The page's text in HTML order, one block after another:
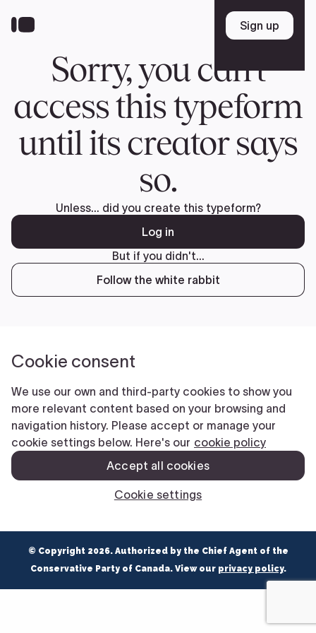
FR
TEAM
Pierre Poilievre
Your Conservative MPs
EDAs
ABOUT US
Governing Documents
VOLUNTEER
MERCH
© Copyright 2026. Authorized by the Chief Agent of the
Conservative Party of Canada. View our privacy policy.